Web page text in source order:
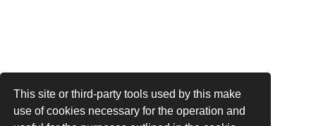
This site or third-party tools used by this make
use of cookies necessary for the operation and